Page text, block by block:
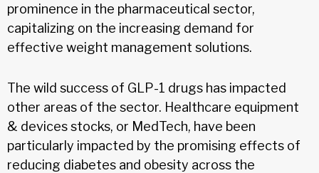
prominence in the pharmaceutical sector,
capitalizing on the increasing demand for
effective weight management solutions.
The wild success of GLP-1 drugs has impacted
other areas of the sector. Healthcare equipment
& devices stocks, or MedTech, have been
particularly impacted by the promising effects of
reducing diabetes and obesity across the